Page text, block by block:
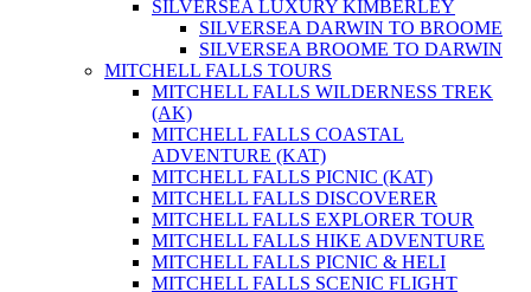
SILVERSEA LUXURY KIMBERLEY
SILVERSEA DARWIN TO BROOME
SILVERSEA BROOME TO DARWIN
MITCHELL FALLS TOURS
MITCHELL FALLS WILDERNESS TREK
(AK)
MITCHELL FALLS COASTAL
ADVENTURE (KAT)
MITCHELL FALLS PICNIC (KAT)
MITCHELL FALLS DISCOVERER
MITCHELL FALLS EXPLORER TOUR
MITCHELL FALLS HIKE ADVENTURE
MITCHELL FALLS PICNIC & HELI
MITCHELL FALLS SCENIC FLIGHT